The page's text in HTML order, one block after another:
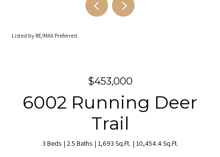
Listed by RE/MAX Preferred
$453,000
6002 Running Deer
Trail
3 Beds 2.5 Baths 1,693 Sq.Ft. 10,454.4 Sq.Ft.